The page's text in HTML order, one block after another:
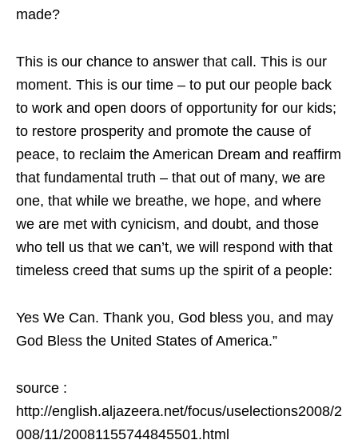
made?
This is our chance to answer that call. This is our
moment. This is our time – to put our people back
to work and open doors of opportunity for our kids;
to restore prosperity and promote the cause of
peace, to reclaim the American Dream and reaffirm
that fundamental truth – that out of many, we are
one, that while we breathe, we hope, and where
we are met with cynicism, and doubt, and those
who tell us that we can’t, we will respond with that
timeless creed that sums up the spirit of a people:
Yes We Can. Thank you, God bless you, and may
God Bless the United States of America.”
source :
http://english.aljazeera.net/focus/uselections2008/2
008/11/20081155744845501.html